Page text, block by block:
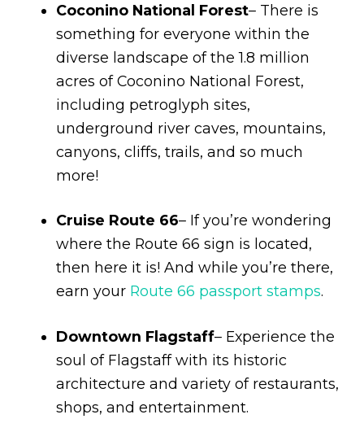
Coconino National Forest– There is
something for everyone within the
diverse landscape of the 1.8 million
acres of Coconino National Forest,
including petroglyph sites,
underground river caves, mountains,
canyons, cliffs, trails, and so much
more!
Cruise Route 66– If you’re wondering
where the Route 66 sign is located,
then here it is! And while you’re there,
earn your Route 66 passport stamps.
Downtown Flagstaff– Experience the
soul of Flagstaff with its historic
architecture and variety of restaurants,
shops, and entertainment.